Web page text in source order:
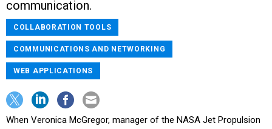
communication.
COLLABORATION TOOLS
COMMUNICATIONS AND NETWORKING
WEB APPLICATIONS
When Veronica McGregor, manager of the NASA Jet Propulsion